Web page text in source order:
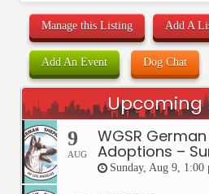
Manage this Listing Add A
Add An Event Dog Chat
Upcoming
9
AUG
WGSR
Adoptions –
Sunday, Aug 9, 1:00